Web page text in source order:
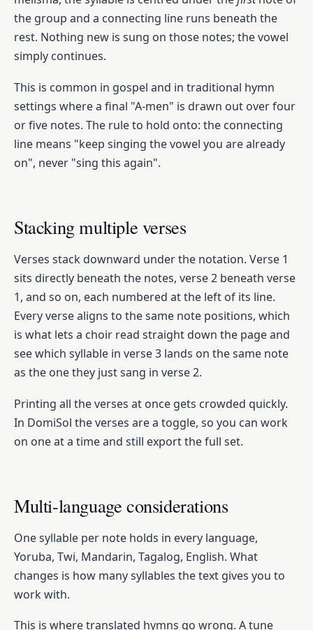
the group and a connecting line runs beneath the
rest. Nothing new is sung on those notes; the vowel
simply continues.
This is common in gospel and in traditional hymn
settings where a final "A-men" is drawn out over four
or five notes. The rule to hold onto: the connecting
line means "keep singing the vowel you are already
on", never "sing this again".
Stacking multiple verses
Verses stack downward under the notation. Verse 1
sits directly beneath the notes, verse 2 beneath verse
1, and so on, each numbered at the left of its line.
Every verse aligns to the same note positions, which
is what lets a choir read straight down the page and
see which syllable in verse 3 lands on the same note
as the one they just sang in verse 2.
Printing all the verses at once gets crowded quickly.
In DomiSol the verses are a toggle, so you can work
on one at a time and still export the full set.
Multi-language considerations
One syllable per note holds in every language,
Yoruba, Twi, Mandarin, Tagalog, English. What
changes is how many syllables the text gives you to
work with.
This is where translated hymns go wrong. A tune